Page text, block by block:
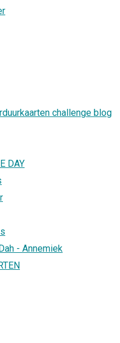
challenge blog
DAY
- Annemiek